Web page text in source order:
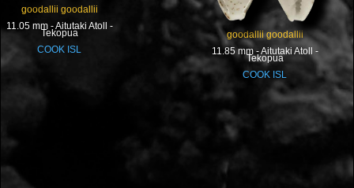
goodallii goodallii
11.05 mm - Aitutaki Atoll -
Tekopua
COOK ISL
goodallii goodallii
11.85 mm - Aitutaki Atoll -
Tekopua
COOK ISL